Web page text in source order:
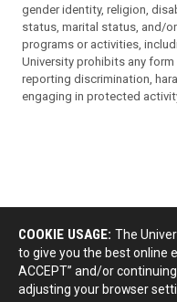
gender identity, religion,
status, marital status, and/
programs or activities,
University prohibits any
reporting discrimination,
engaging in protected
COOKIE USAGE: The
to give you the best online
ACCEPT” and/or
adjusting your browser